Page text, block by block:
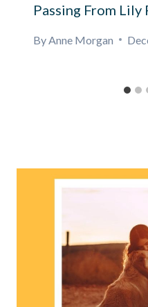
Passing From Lily
By Anne Morgan